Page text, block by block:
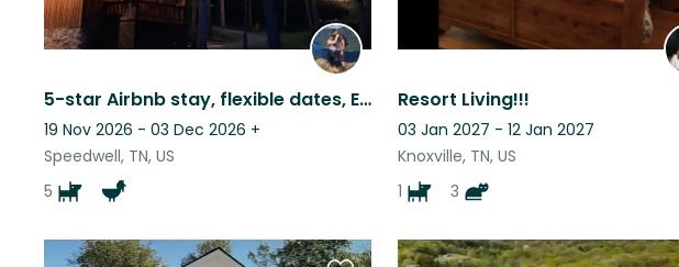
5-star Airbnb stay, flexible dates, East TN, 5 dogs/4 chickens
19 Nov 2026 - 03 Dec 2026 +
Speedwell, TN, US
5
Resort Living!!!
03 Jan 2027 - 12 Jan 2027
Knoxville, TN, US
1
3